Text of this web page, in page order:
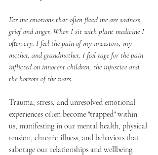
For me emotions that often flood me are sadness,
grief and anger. When I sit with plant medicine I
often cry. I feel the pain of my ancestors, my
mother, and grandmother, I feel rage for the pain
inflicted on innocent children, the injustice and
the horrors of the wars.
Trauma, stress, and unresolved emotional
experiences often become "trapped" within
us, manifesting in our mental health, physical
tension, chronic illness, and behaviors that
sabotage our relationships and wellbeing.